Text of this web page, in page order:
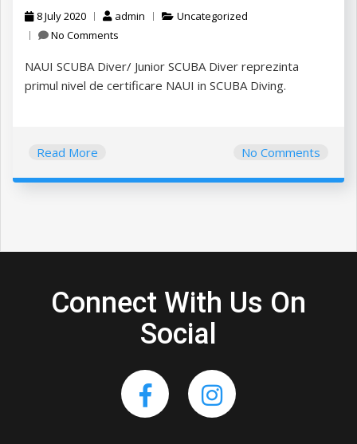
8 July 2020 admin
Uncategorized
No Comments
NAUI SCUBA Diver/ Junior SCUBA Diver reprezinta
primul nivel de certificare NAUI in SCUBA Diving.
Read More No Comments
Connect With Us On
Social